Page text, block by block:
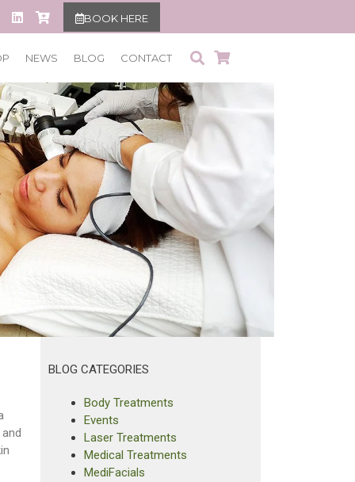
BOOK HERE
NEWS BLOG CONTACT
BLOG CATEGORIES
Body Treatments
Events
Laser Treatments
Medical Treatments
MediFacials